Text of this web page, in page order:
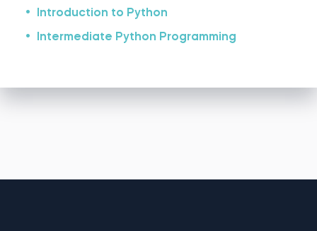
Introduction to Python
Intermediate Python Programming